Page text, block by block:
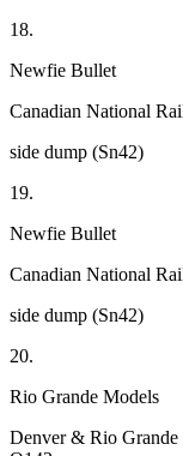
18.
Newfie Bullet
Canadian National
side dump (Sn42)
19.
Newfie Bullet
Canadian National
side dump (Sn42)
20.
Rio Grande Models
Denver & Rio